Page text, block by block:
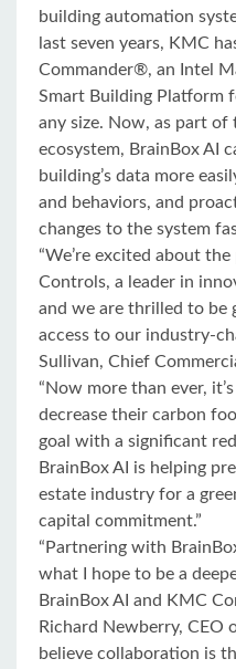
building automation
last seven years, KMC
Commander®, an Intel
Smart Building Platform
any size. Now, as part
ecosystem, BrainBox AI
building’s data more
and behaviors, and
changes to the system
“We’re excited about
Controls, a leader in
and we are thrilled to be
access to our industry-
Sullivan, Chief
“Now more than ever,
decrease their carbon
goal with a significant
BrainBox AI is helping
estate industry for a
capital commitment.”
“Partnering with
what I hope to be a
BrainBox AI and KMC
Richard Newberry, CEO
believe collaboration is